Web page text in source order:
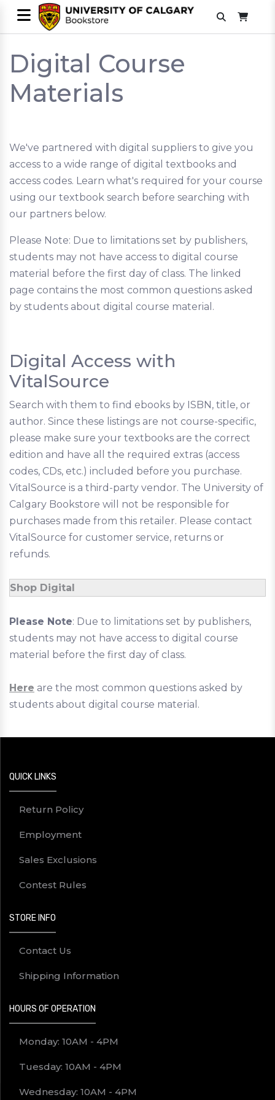
Digital Course
Materials
We've partnered with digital suppliers to give you
access to a wide range of digital textbooks and
access codes. Learn what's required for your course
using our textbook search before searching with
our partners below.
Please Note: Due to limitations set by publishers,
students may not have access to digital course
material before the first day of class. The linked
page contains the most common questions asked
by students about digital course material.
Digital Access with
VitalSource
Search with them to find ebooks by ISBN, title, or
author. Since these listings are not course-specific,
please make sure your textbooks are the correct
edition and have all the required extras (access
codes, CDs, etc.) included before you purchase.
VitalSource is a third-party vendor. The University of
Calgary Bookstore will not be responsible for
purchases made from this retailer. Please contact
VitalSource for customer service, returns or
refunds.
Shop Digital
Please Note: Due to limitations set by publishers,
students may not have access to digital course
material before the first day of class.
Here are the most common questions asked by
students about digital course material.
QUICK LINKS
Return Policy
Employment
Sales Exclusions
Contest Rules
STORE INFO
Contact Us
Shipping Information
HOURS OF OPERATION
Monday: 10AM - 4PM
Tuesday: 10AM - 4PM
Wednesday: 10AM - 4PM